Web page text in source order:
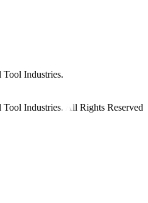
Tool Industries.
Tool Industries. All Rights Reserved